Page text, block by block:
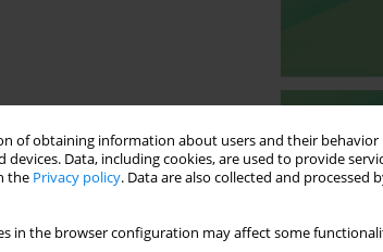
of obtaining information about users and their behavior
Data, including cookies, are used to provide
the Privacy policy. Data are also collected and processed
in the browser configuration may affect some